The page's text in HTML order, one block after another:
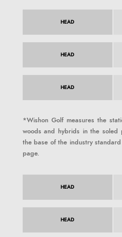
HEAD
HEAD
HEAD
*Wishon Golf measures the
woods and hybrids in the soled
the base of the industry
page.
HEAD
HEAD